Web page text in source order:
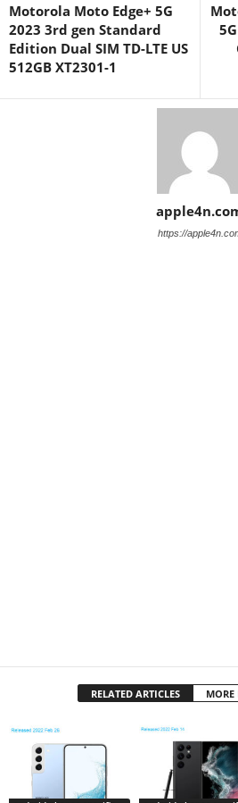
Motorola Moto Edge+ 5G
2023 3rd gen Standard
Edition Dual SIM TD-LTE US
512GB XT2301-1
https://
RELATED ARTICLES MORE